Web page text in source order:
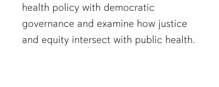
health policy with democratic
governance and examine how justice
and equity intersect with public health.